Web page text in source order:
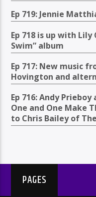
Ep 719: Jennie
Ep 718 is up with
Swim” album
Ep 717: New music
Hovington and
Ep 716: Andy
One and One Make
to Chris Bailey of
PAGES